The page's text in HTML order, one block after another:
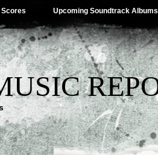
Upcoming Soundtrack Albums